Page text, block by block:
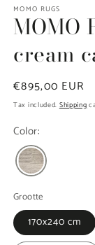
MOMO RUGS
MOMO
cream
Regular
price
€895,00 EUR
Tax included. Shipping
Color:
Grootte
170x240 cm